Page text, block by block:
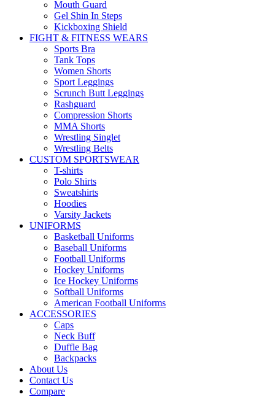
Mouth Guard
Gel Shin In Steps
Kickboxing Shield
FIGHT & FITNESS WEARS
Sports Bra
Tank Tops
Women Shorts
Sport Leggings
Scrunch Butt Leggings
Rashguard
Compression Shorts
MMA Shorts
Wrestling Singlet
Wrestling Belts
CUSTOM SPORTSWEAR
T-shirts
Polo Shirts
Sweatshirts
Hoodies
Varsity Jackets
UNIFORMS
Basketball Uniforms
Baseball Uniforms
Football Uniforms
Hockey Uniforms
Ice Hockey Uniforms
Softball Uniforms
American Football Uniforms
ACCESSORIES
Caps
Neck Buff
Duffle Bag
Backpacks
About Us
Contact Us
Compare